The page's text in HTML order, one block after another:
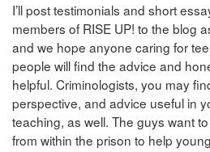
I’ll post testimonials and short
members of RISE UP! to the blog
and we hope anyone caring for
people will find the advice and
helpful. Criminologists, you may
perspective, and advice useful in
teaching, as well. The guys want
from within the prison to help